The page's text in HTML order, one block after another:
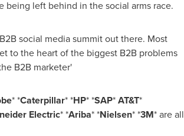
being left behind in the social arms race.
social media summit out there. Most
to the heart of the biggest B2B problems
B2B marketer'
* *Caterpillar* *HP* *SAP*AT&T*
Electric* *Ariba* *Nielsen* *3M* are all